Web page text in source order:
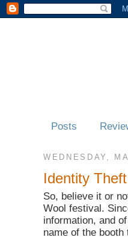
Posts
WEDNESDAY,
Identity Theft
So, believe it or
Wool festival.
information, and
name of the